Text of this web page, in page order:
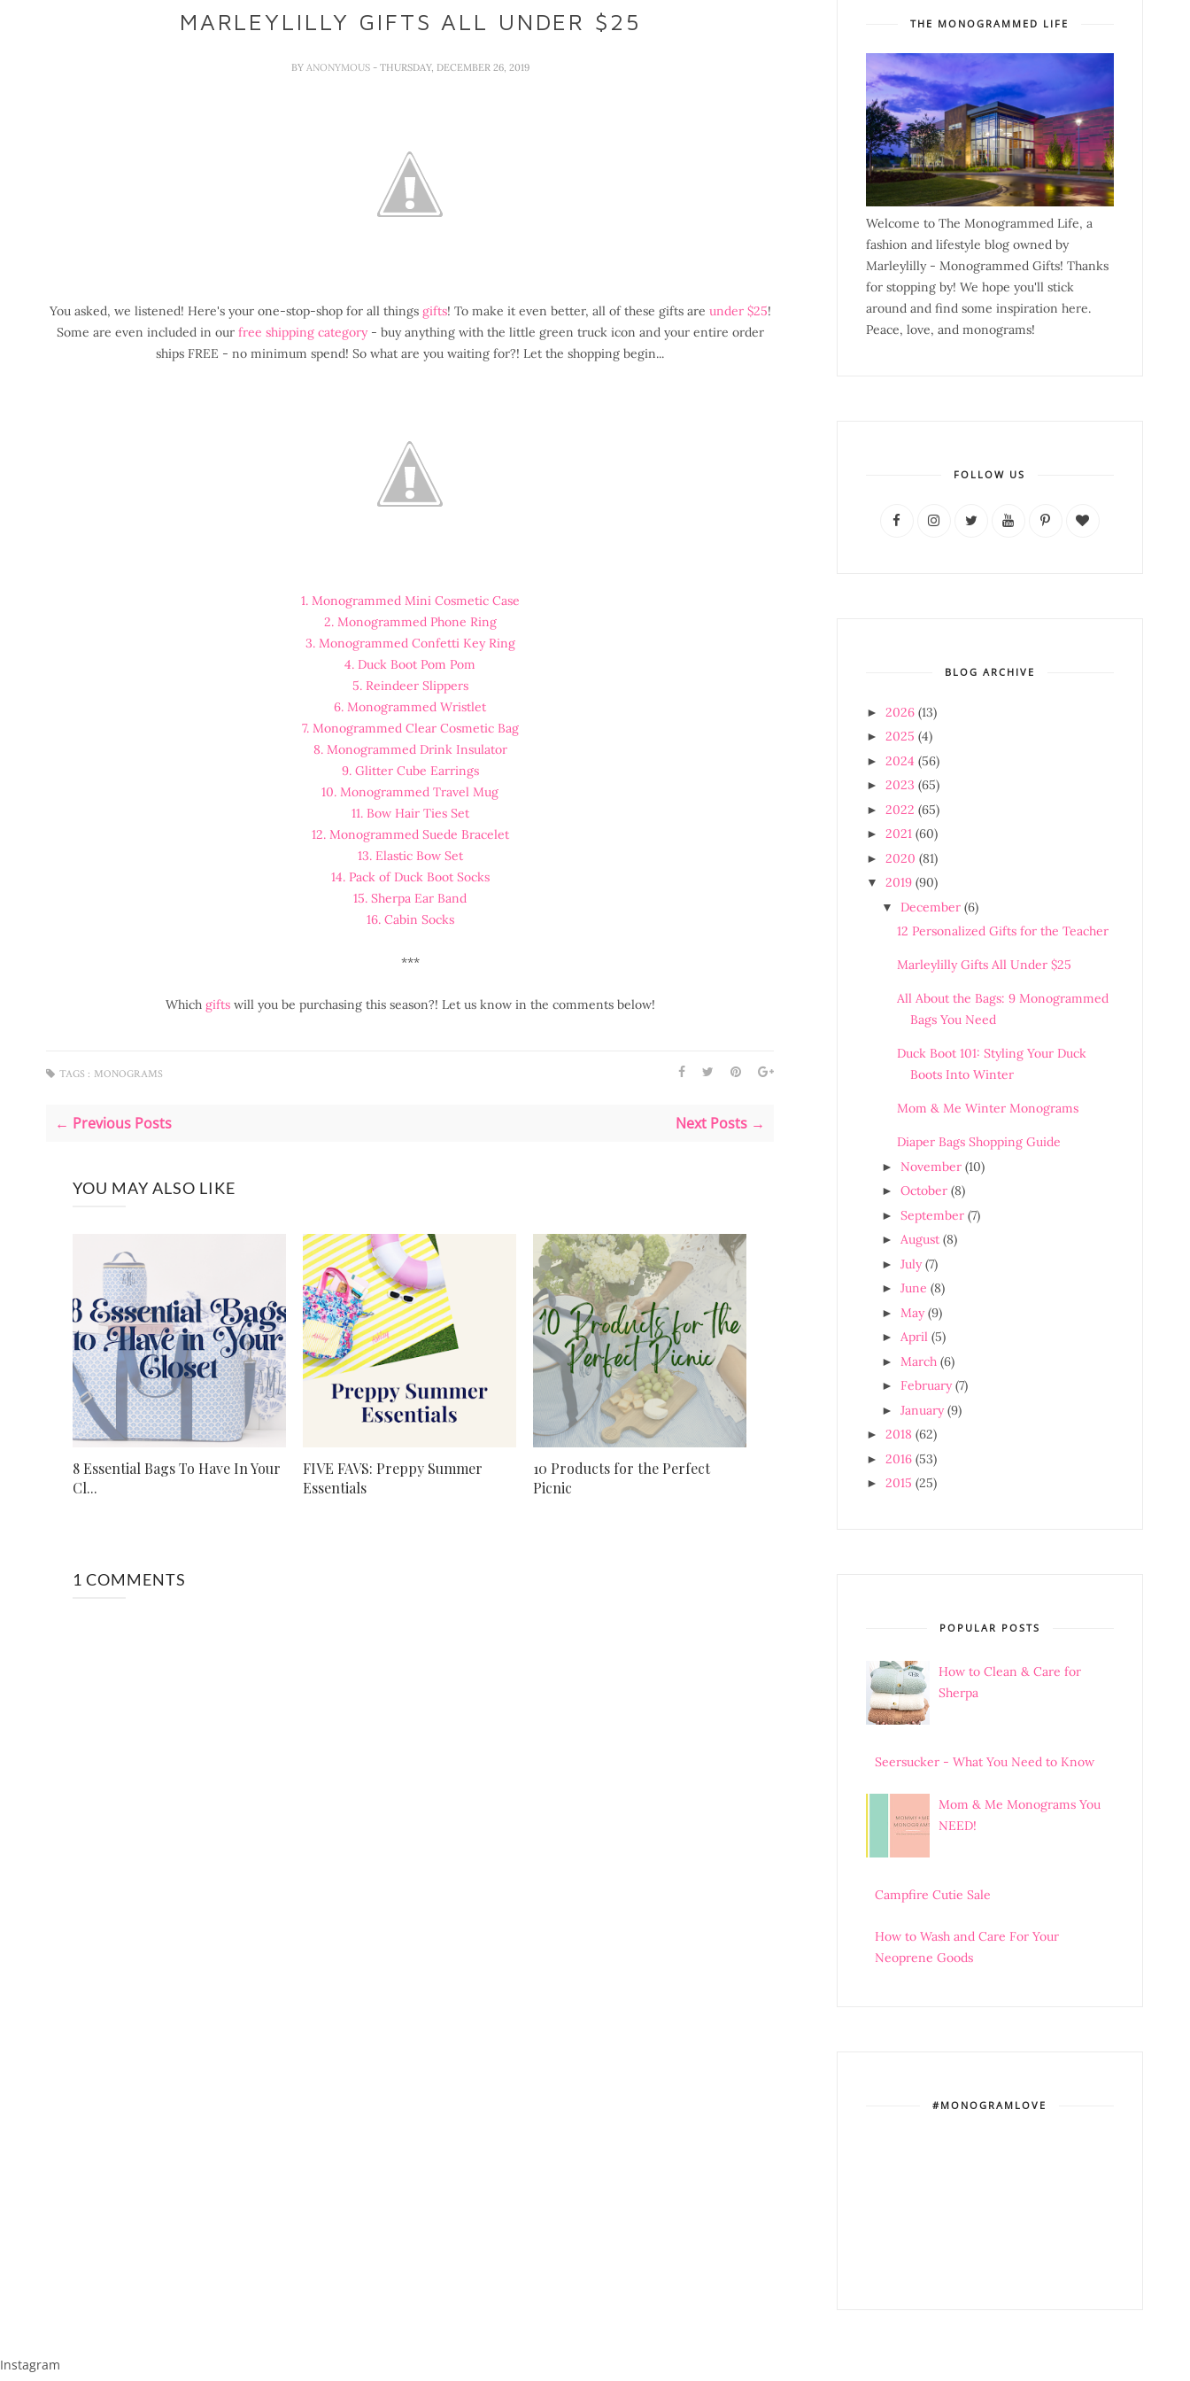
MARLEYLILLY GIFTS ALL UNDER $25
BY ANONYMOUS - THURSDAY, DECEMBER 26, 2019
You asked, we listened! Here's your one-stop-shop for all things gifts! To make it even better, all of these gifts are under $25!
Some are even included in our free shipping category- buy anything with the little green truck icon and your entire order
ships FREE - no minimum spend! So what are you waiting for?! Let the shopping begin...
1. Monogrammed Mini Cosmetic Case
2. Monogrammed Phone Ring
3. Monogrammed Confetti Key Ring
4. Duck Boot Pom Pom
5. Reindeer Slippers
6. Monogrammed Wristlet
7. Monogrammed Clear Cosmetic Bag
8. Monogrammed Drink Insulator
9. Glitter Cube Earrings
10. Monogrammed Travel Mug
11. Bow Hair Ties Set
12. Monogrammed Suede Bracelet
13. Elastic Bow Set
14. Pack of Duck Boot Socks
15. Sherpa Ear Band
16. Cabin Socks
***
Which giftswill you be purchasing this season?! Let us know in the comments below!
TAGS : MONOGRAMS
← Previous Posts Next Posts →
YOU MAY ALSO LIKE
8 Essential Bags To Have In Your
Cl...
FIVE FAVS: Preppy Summer
Essentials
10 Products for the Perfect
Picnic
1 COMMENTS
THE MONOGRAMMED LIFE
Welcome to The Monogrammed Life, a
fashion and lifestyle blog owned by
Marleylilly - Monogrammed Gifts! Thanks
for stopping by! We hope you'll stick
around and find some inspiration here.
Peace, love, and monograms!
FOLLOW US
BLOG ARCHIVE
► 2026 (13)
► 2025 (4)
► 2024 (56)
► 2023 (65)
► 2022 (65)
► 2021 (60)
► 2020 (81)
▼ 2019 (90)
▼ December (6)
12 Personalized Gifts for the Teacher
Marleylilly Gifts All Under $25
All About the Bags: 9 Monogrammed
Bags You Need
Duck Boot 101: Styling Your Duck
Boots Into Winter
Mom & Me Winter Monograms
Diaper Bags Shopping Guide
► November (10)
► October (8)
► September (7)
► August (8)
► July (7)
► June (8)
► May (9)
► April (5)
► March (6)
► February (7)
► January (9)
► 2018 (62)
► 2016 (53)
► 2015 (25)
POPULAR POSTS
How to Clean & Care for
Sherpa
Seersucker - What You Need to Know
Mom & Me Monograms You
NEED!
Campfire Cutie Sale
How to Wash and Care For Your
Neoprene Goods
#MONOGRAMLOVE
Instagram